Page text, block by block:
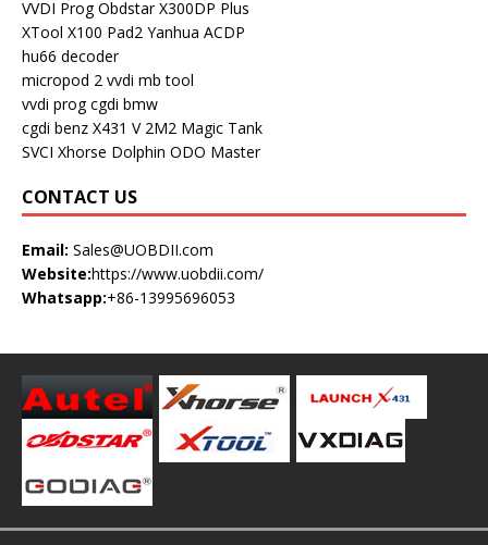
VVDI Prog Obdstar X300DP Plus
XTool X100 Pad2 Yanhua ACDP
hu66 decoder
micropod 2 vvdi mb tool
vvdi prog cgdi bmw
cgdi benz X431 V 2M2 Magic Tank
SVCI Xhorse Dolphin ODO Master
CONTACT US
Email: Sales@UOBDII.com
Website:https://www.uobdii.com/
Whatsapp:+86-13995696053